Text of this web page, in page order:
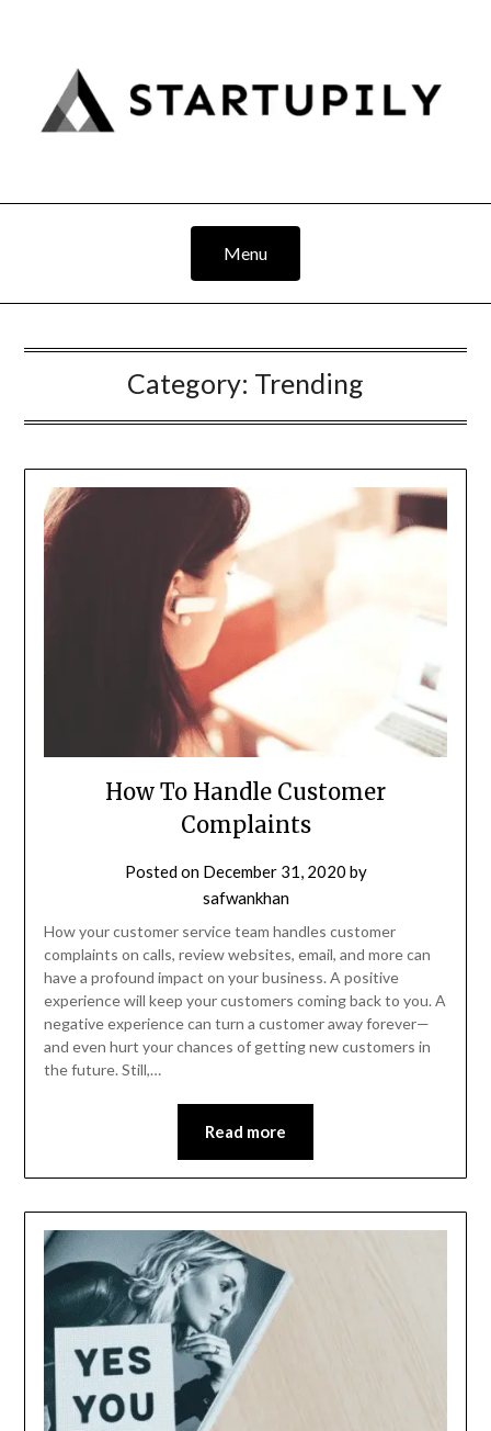
Menu
Category: Trending
How To Handle Customer
Complaints
Posted on December 31, 2020 by
safwankhan
How your customer service team handles customer
complaints on calls, review websites, email, and more can
have a profound impact on your business. A positive
experience will keep your customers coming back to you. A
negative experience can turn a customer away forever—
and even hurt your chances of getting new customers in
the future. Still,…
Read more